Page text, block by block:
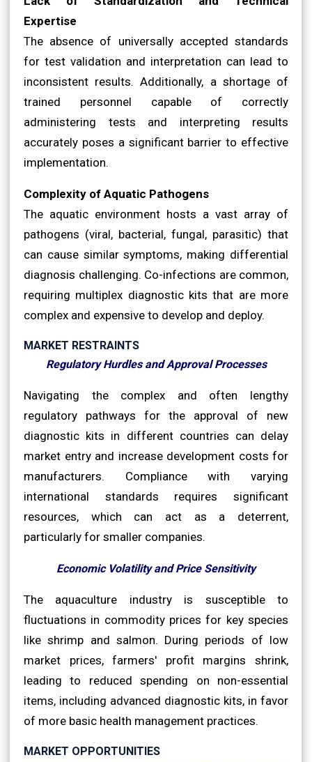
Expertise
The absence of universally accepted standards
for test validation and interpretation can lead to
inconsistent results. Additionally, a shortage of
trained personnel capable of correctly
administering tests and interpreting results
accurately poses a significant barrier to effective
implementation.
Complexity of Aquatic Pathogens
The aquatic environment hosts a vast array of
pathogens (viral, bacterial, fungal, parasitic) that
can cause similar symptoms, making differential
diagnosis challenging. Co-infections are common,
requiring multiplex diagnostic kits that are more
complex and expensive to develop and deploy.
MARKET RESTRAINTS
Regulatory Hurdles and Approval Processes
Navigating the complex and often lengthy
regulatory pathways for the approval of new
diagnostic kits in different countries can delay
market entry and increase development costs for
manufacturers. Compliance with varying
international standards requires significant
resources, which can act as a deterrent,
particularly for smaller companies.
Economic Volatility and Price Sensitivity
The aquaculture industry is susceptible to
fluctuations in commodity prices for key species
like shrimp and salmon. During periods of low
market prices, farmers' profit margins shrink,
leading to reduced spending on non-essential
items, including advanced diagnostic kits, in favor
of more basic health management practices.
MARKET OPPORTUNITIES